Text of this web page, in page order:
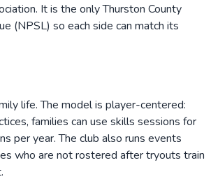
It is the only Thurston County
(NPSL) so each side can match its
life. The model is player-centered:
families can use skills sessions for
per year. The club also runs events
who are not rostered after tryouts train